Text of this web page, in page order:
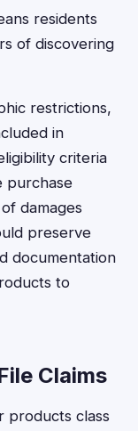
residents
of discovering
restrictions,
in
criteria
purchase
damages
preserve
documentation
to
Claims
products class